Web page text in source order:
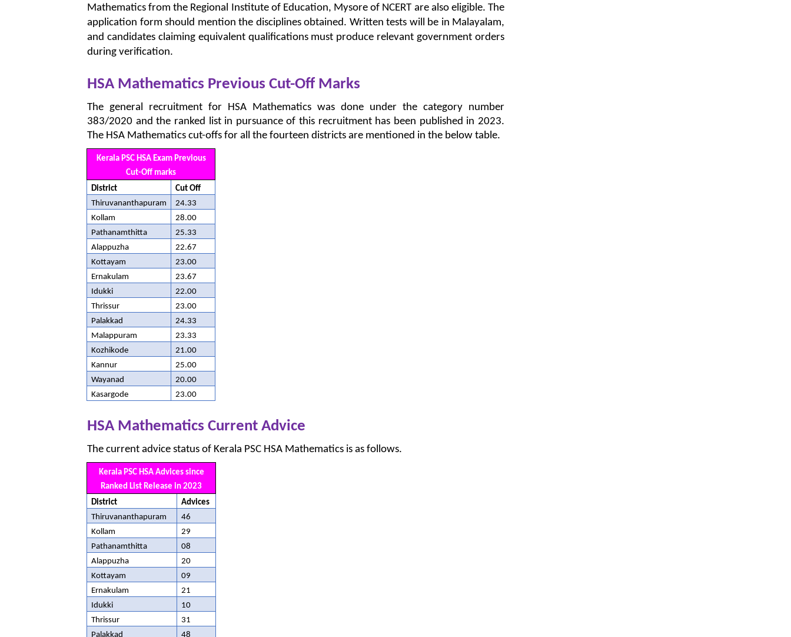
Mathematics from the Regional Institute of Education, Mysore of NCERT are also eligible. The
application form should mention the disciplines obtained. Written tests will be in Malayalam,
and candidates claiming equivalent qualifications must produce relevant government orders
during verification.
HSA Mathematics Previous Cut-Off Marks
The general recruitment for HSA Mathematics was done under the category number
383/2020 and the ranked list in pursuance of this recruitment has been published in 2023.
The HSA Mathematics cut-offs for all the fourteen districts are mentioned in the below table.
Kerala PSC HSA Exam Previous
Cut-Off marks
District
Cut Off
Thiruvananthapuram
24.33
Kollam
28.00
Pathanamthitta
25.33
Alappuzha
22.67
Kottayam
23.00
Ernakulam
23.67
Idukki
22.00
Thrissur
23.00
Palakkad
24.33
Malappuram
23.33
Kozhikode
21.00
Kannur
25.00
Wayanad
20.00
Kasargode
23.00
HSA Mathematics Current Advice
The current advice status of Kerala PSC HSA Mathematics is as follows.
Kerala PSC HSA Advices since
Ranked List Release in 2023
District
Advices
Thiruvananthapuram
46
Kollam
29
Pathanamthitta
08
Alappuzha
20
Kottayam
09
Ernakulam
21
Idukki
10
Thrissur
31
Palakkad
48